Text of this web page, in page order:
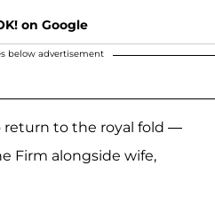
on Google
below advertisement
return to the royal fold —
Firm alongside wife,